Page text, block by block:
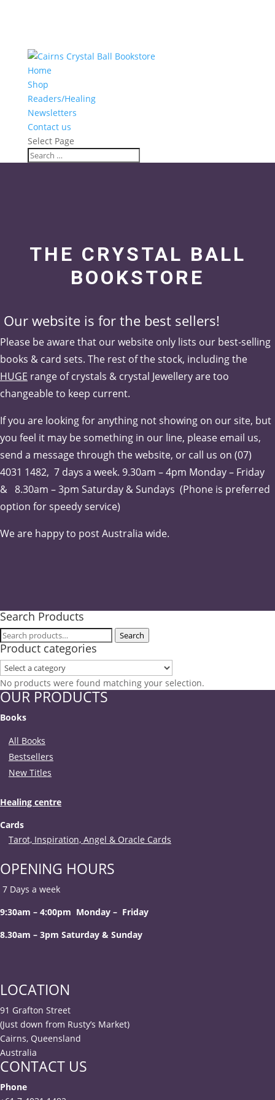
Home
Shop
Readers/Healing
Newsletters
Contact us
Select Page
THE CRYSTAL BALL
BOOKSTORE
Our website is for the best sellers!
Please be aware that our website only lists our best-selling
books & card sets. The rest of the stock, including the
HUGE range of crystals & crystal Jewellery are too
changeable to keep current.
If you are looking for anything not showing on our site, but
you feel it may be something in our line, please email us,
send a message through the website, or call us on (07)
4031 1482, 7 days a week. 9.30am – 4pm Monday – Friday
& 8.30am – 3pm Saturday & Sundays (Phone is preferred
option for speedy service)
We are happy to post Australia wide.
Search Products
Search
for:
Search
Product categories
No products were found matching your selection.
OUR PRODUCTS
Books
All Books
Bestsellers
New Titles
Healing centre
Cards
Tarot, Inspiration, Angel & Oracle Cards
OPENING HOURS
7 Days a week
9:30am – 4:00pm Monday – Friday
8.30am – 3pm Saturday & Sunday
LOCATION
91 Grafton Street
(Just down from Rusty’s Market)
Cairns, Queensland
Australia
CONTACT US
Phone